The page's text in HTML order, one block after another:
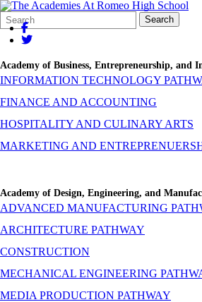
Search
Form
Quick
Search:
Search
Academy of Business, Entrepreneurship, and
INFORMATION TECHNOLOGY
FINANCE AND ACCOUNTING
HOSPITALITY AND CULINARY ARTS
MARKETING AND
Academy of Design, Engineering, and
ADVANCED MANUFACTURING
ARCHITECTURE PATHWAY
CONSTRUCTION
MECHANICAL ENGINEERING
MEDIA PRODUCTION PATHWAY